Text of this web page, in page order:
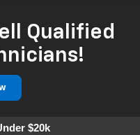
Qualified
$20k